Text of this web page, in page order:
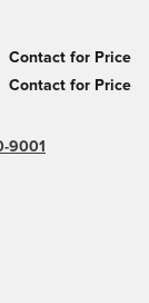
Contact for Price
Contact for Price
9001